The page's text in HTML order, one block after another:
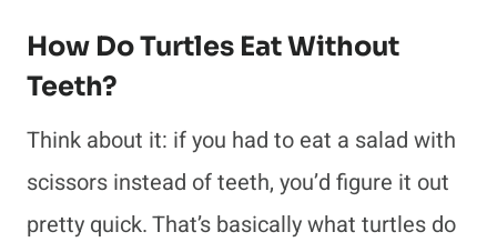
How Do Turtles Eat Without
Teeth?
Think about it: if you had to eat a salad with
scissors instead of teeth, you’d figure it out
pretty quick. That’s basically what turtles do